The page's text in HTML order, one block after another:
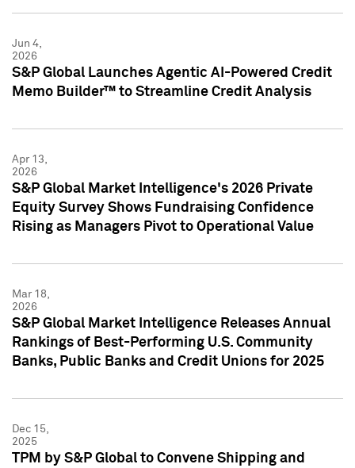
Jun 4,
2026
S&P Global Launches Agentic AI-Powered Credit
Memo Builder™ to Streamline Credit Analysis
Apr 13,
2026
S&P Global Market Intelligence's 2026 Private
Equity Survey Shows Fundraising Confidence
Rising as Managers Pivot to Operational Value
Mar 18,
2026
S&P Global Market Intelligence Releases Annual
Rankings of Best-Performing U.S. Community
Banks, Public Banks and Credit Unions for 2025
Dec 15,
2025
TPM by S&P Global to Convene Shipping and